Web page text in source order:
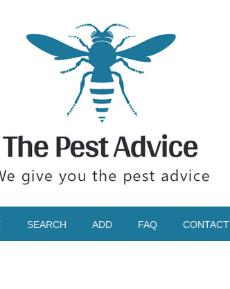
SEARCH ADD FAQ CONTACT